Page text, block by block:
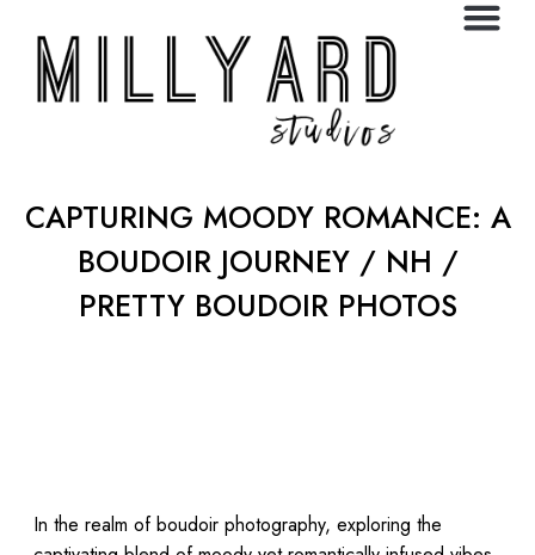
CAPTURING MOODY ROMANCE: A
BOUDOIR JOURNEY / NH /
PRETTY BOUDOIR PHOTOS
In the realm of boudoir photography, exploring the